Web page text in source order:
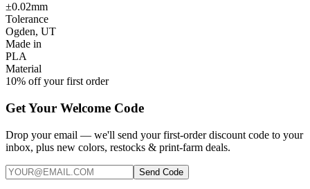
±0.02mm
Tolerance
Ogden, UT
Made in
PLA
Material
10% off your first order
Get Your Welcome Code
Drop your email — we'll send your first-order discount code to your
inbox, plus new colors, restocks & print-farm deals.
Send Code